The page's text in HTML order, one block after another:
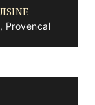
Provencal